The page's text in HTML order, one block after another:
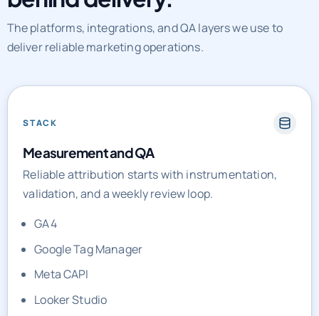
The platforms, integrations, and QA layers we use to
deliver reliable marketing operations.
STACK
Measurement and QA
Reliable attribution starts with instrumentation,
validation, and a weekly review loop.
GA4
Google Tag Manager
Meta CAPI
Looker Studio